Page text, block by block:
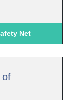
Net
of